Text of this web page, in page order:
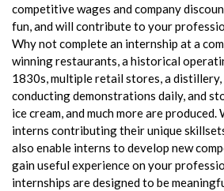
competitive wages and company
fun, and will contribute to your
Why not complete an internship at a
winning restaurants, a historical
1830s, multiple retail stores, a
conducting demonstrations daily, and
ice cream, and much more are
interns contributing their unique
also enable interns to develop new
gain useful experience on your
internships are designed to be